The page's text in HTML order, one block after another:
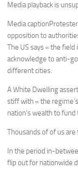
Media playback is
Media caption
opposition to
The US says « the
acknowledge to anti-
different cities.
A White Dwelling
stiff with « the
nation’s wealth to
Thousands of of us
In the period in-
flip out for nationwide